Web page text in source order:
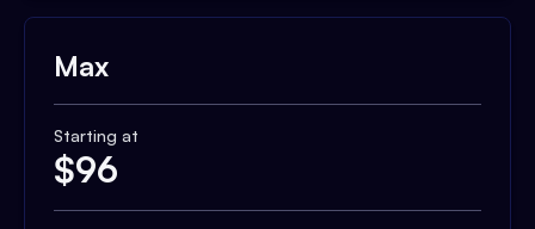
Max
Starting at
$96